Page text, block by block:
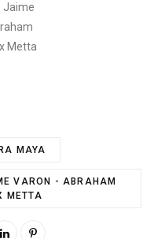
Jaime
Metta
MAYA
VARON - ABRAHAM
METTA